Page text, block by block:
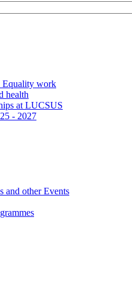
Equality work
health
at LUCSUS
- 2027
and other Events